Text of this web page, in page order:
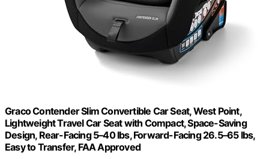
Graco Contender Slim Convertible Car Seat, West Point,
Lightweight Travel Car Seat with Compact, Space-Saving
Design, Rear-Facing 5–40 lbs, Forward-Facing 26.5–65 lbs,
Easy to Transfer, FAA Approved